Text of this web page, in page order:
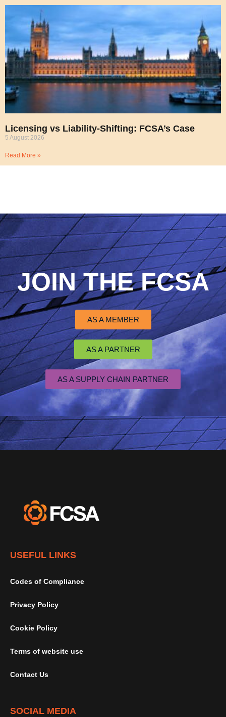
Licensing vs Liability-Shifting: FCSA’s Case
5 August 2026
Read More »
JOIN THE FCSA
AS A MEMBER
AS A PARTNER
AS A SUPPLY CHAIN PARTNER
USEFUL LINKS
Codes of Compliance
Privacy Policy
Cookie Policy
Terms of website use
Contact Us
SOCIAL MEDIA